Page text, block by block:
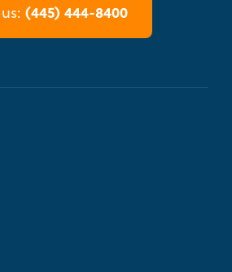
(445) 444-8400